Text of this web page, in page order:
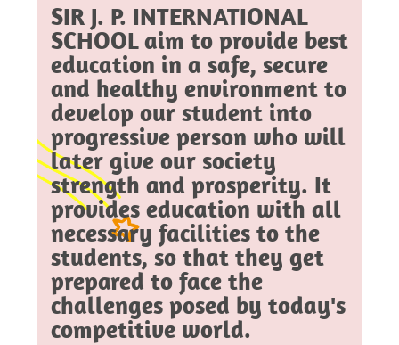
SIR J. P. INTERNATIONAL
SCHOOL aim to provide best
education in a safe, secure
and healthy environment to
develop our student into
progressive person who will
later give our society
strength and prosperity. It
provides education with all
necessary facilities to the
students, so that they get
prepared to face the
challenges posed by today's
competitive world.